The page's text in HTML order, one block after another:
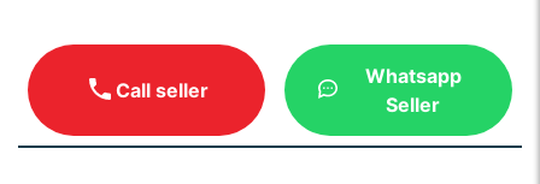
Call seller
Whatsapp
Seller